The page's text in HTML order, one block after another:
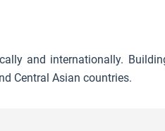
and internationally.
Central Asian countries.